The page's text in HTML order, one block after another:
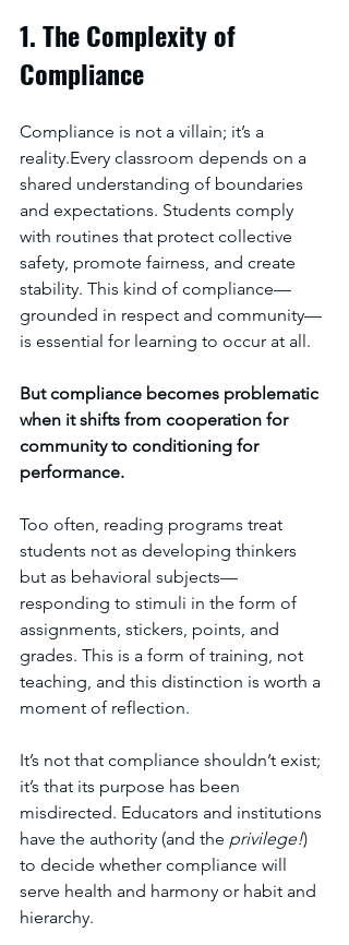
1. The Complexity of
Compliance
Compliance is not a villain; it’s a
reality.Every classroom depends on a
shared understanding of boundaries
and expectations. Students comply
with routines that protect collective
safety, promote fairness, and create
stability. This kind of compliance—
grounded in respect and community—
is essential for learning to occur at all.
But compliance becomes problematic
when it shifts from cooperation for
community to conditioning for
performance.
Too often, reading programs treat
students not as developing thinkers
but as behavioral subjects—
responding to stimuli in the form of
assignments, stickers, points, and
grades. This is a form of training, not
teaching, and this distinction is worth a
moment of reflection.
It’s not that compliance shouldn’t exist;
it’s that its purpose has been
misdirected. Educators and institutions
have the authority (and the privilege!)
to decide whether compliance will
serve health and harmony or habit and
hierarchy.